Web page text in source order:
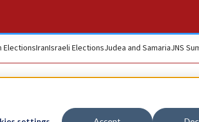
ElectionsIranIsraeli ElectionsJudea and SamariaJNS